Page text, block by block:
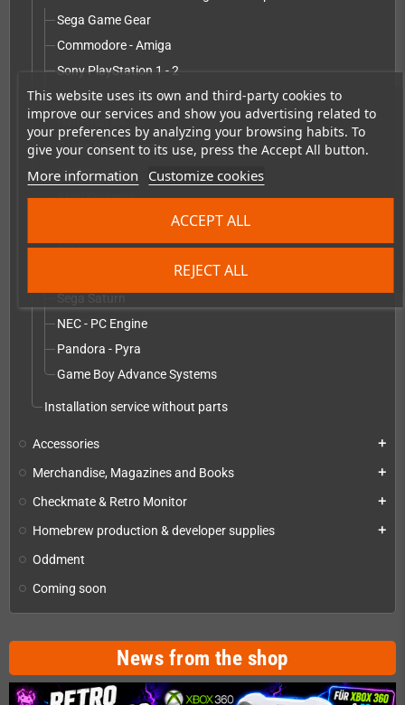
This website uses its own and third-party cookies to
improve our services and show you advertising related to
your preferences by analyzing your browsing habits. To
give your consent to its use, press the Accept All button.
More information Customize cookies
REJECT ALL
ACCEPT ALL
Sega Game Gear
Commodore - Amiga
Sony PlayStation 1 - 2
Sega Dreamcast
Nintendo 64
Game Boy systems
Vectrex
Atari Systems
Nintendo GameCube - Wii
3DO
NEC - PC Engine
Pandora - Pyra
Game Boy Advance Systems
Installation service without parts
Accessories add
Merchandise, Magazines and Books add
Checkmate & Retro Monitor add
Homebrew production & developer supplies add
Oddment
Coming soon
News from the shop